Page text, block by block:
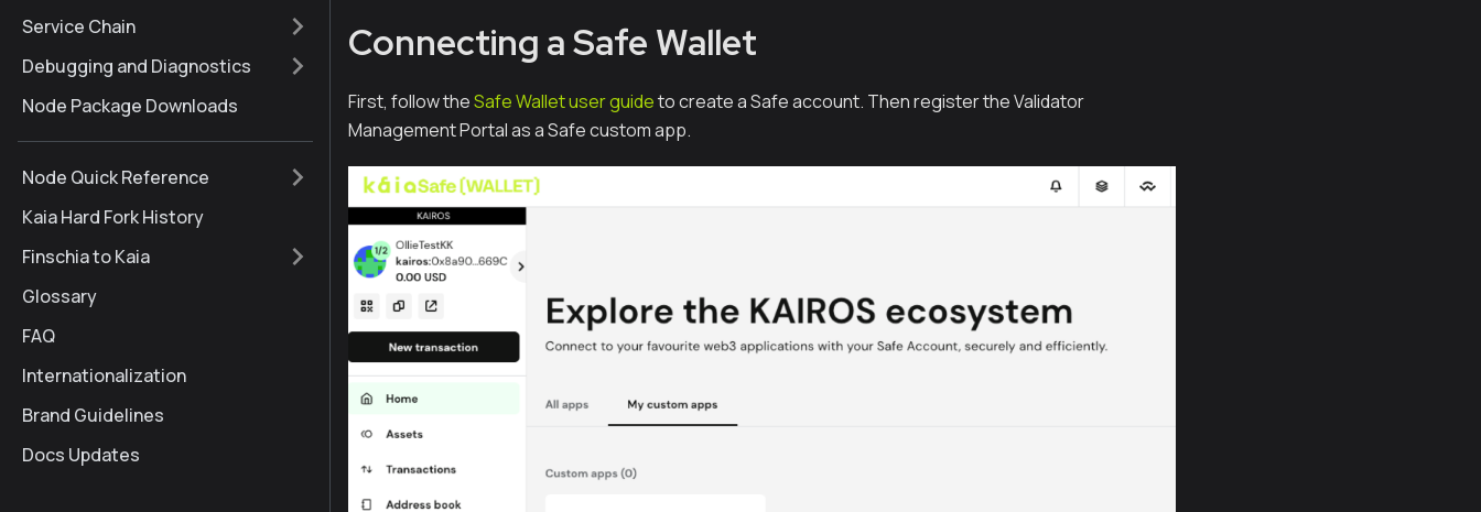
Service Chain
Debugging and Diagnostics
Node Package Downloads
Node Quick Reference
Kaia Hard Fork History
Finschia to Kaia
Glossary
FAQ
Internationalization
Brand Guidelines
Docs Updates
Connecting a Safe Wallet
First, follow theSafe Wallet user guideto create a Safe account. Then register the Validator
Management Portal as a Safe custom app.